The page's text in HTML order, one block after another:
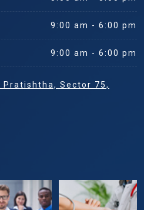
9:00 am - 6:00 pm
9:00 am - 6:00 pm
Pratishtha, Sector 75,